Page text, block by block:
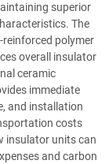
superior
The
polymer
overall insulator
ceramic
immediate
and installation
costs
insulator units can
and carbon